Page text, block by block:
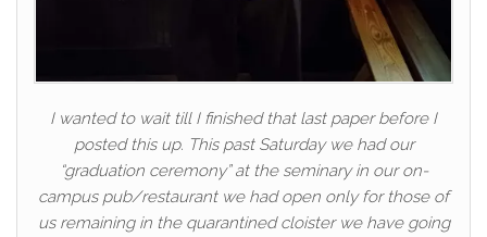
I wanted to wait till I finished that last paper before I
posted this up. This past Saturday we had our
“graduation ceremony” at the seminary in our on-
campus pub/restaurant we had open only for those of
us remaining in the quarantined cloister we have going